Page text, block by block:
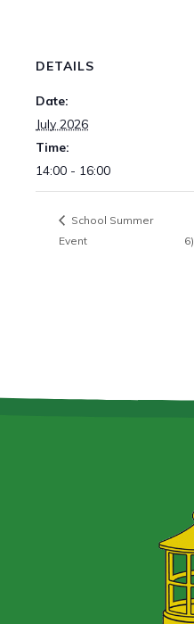
DETAILS
Date:
July 2026
Time:
14:00 - 16:00
School Summer
Event
6)